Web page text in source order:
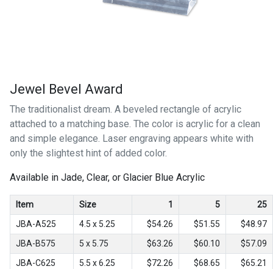
Jewel Bevel Award
The traditionalist dream. A beveled rectangle of acrylic
attached to a matching base. The color is acrylic for a clean
and simple elegance. Laser engraving appears white with
only the slightest hint of added color.
Available in Jade, Clear, or Glacier Blue Acrylic
Item Size 1 5
25
JBA-A525
4.5 x 5.25 $54.26 $51.55
$48.97
JBA-B575
5 x 5.75 $63.26 $60.10
$57.09
JBA-C625
5.5 x 6.25 $72.26 $68.65
$65.21